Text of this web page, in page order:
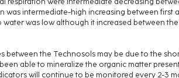
was intermediate-high increasing between first
water was low although it increased between
between the Technosols may be due to the
able to mineralize the organic matter
will continue to be monitored every 2-3